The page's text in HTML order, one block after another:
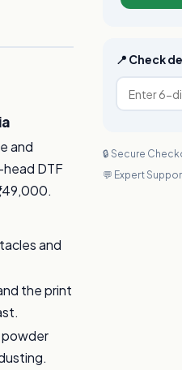
and
DTF
and
the print
📍 Check
🔒 Secure
💬 Expert